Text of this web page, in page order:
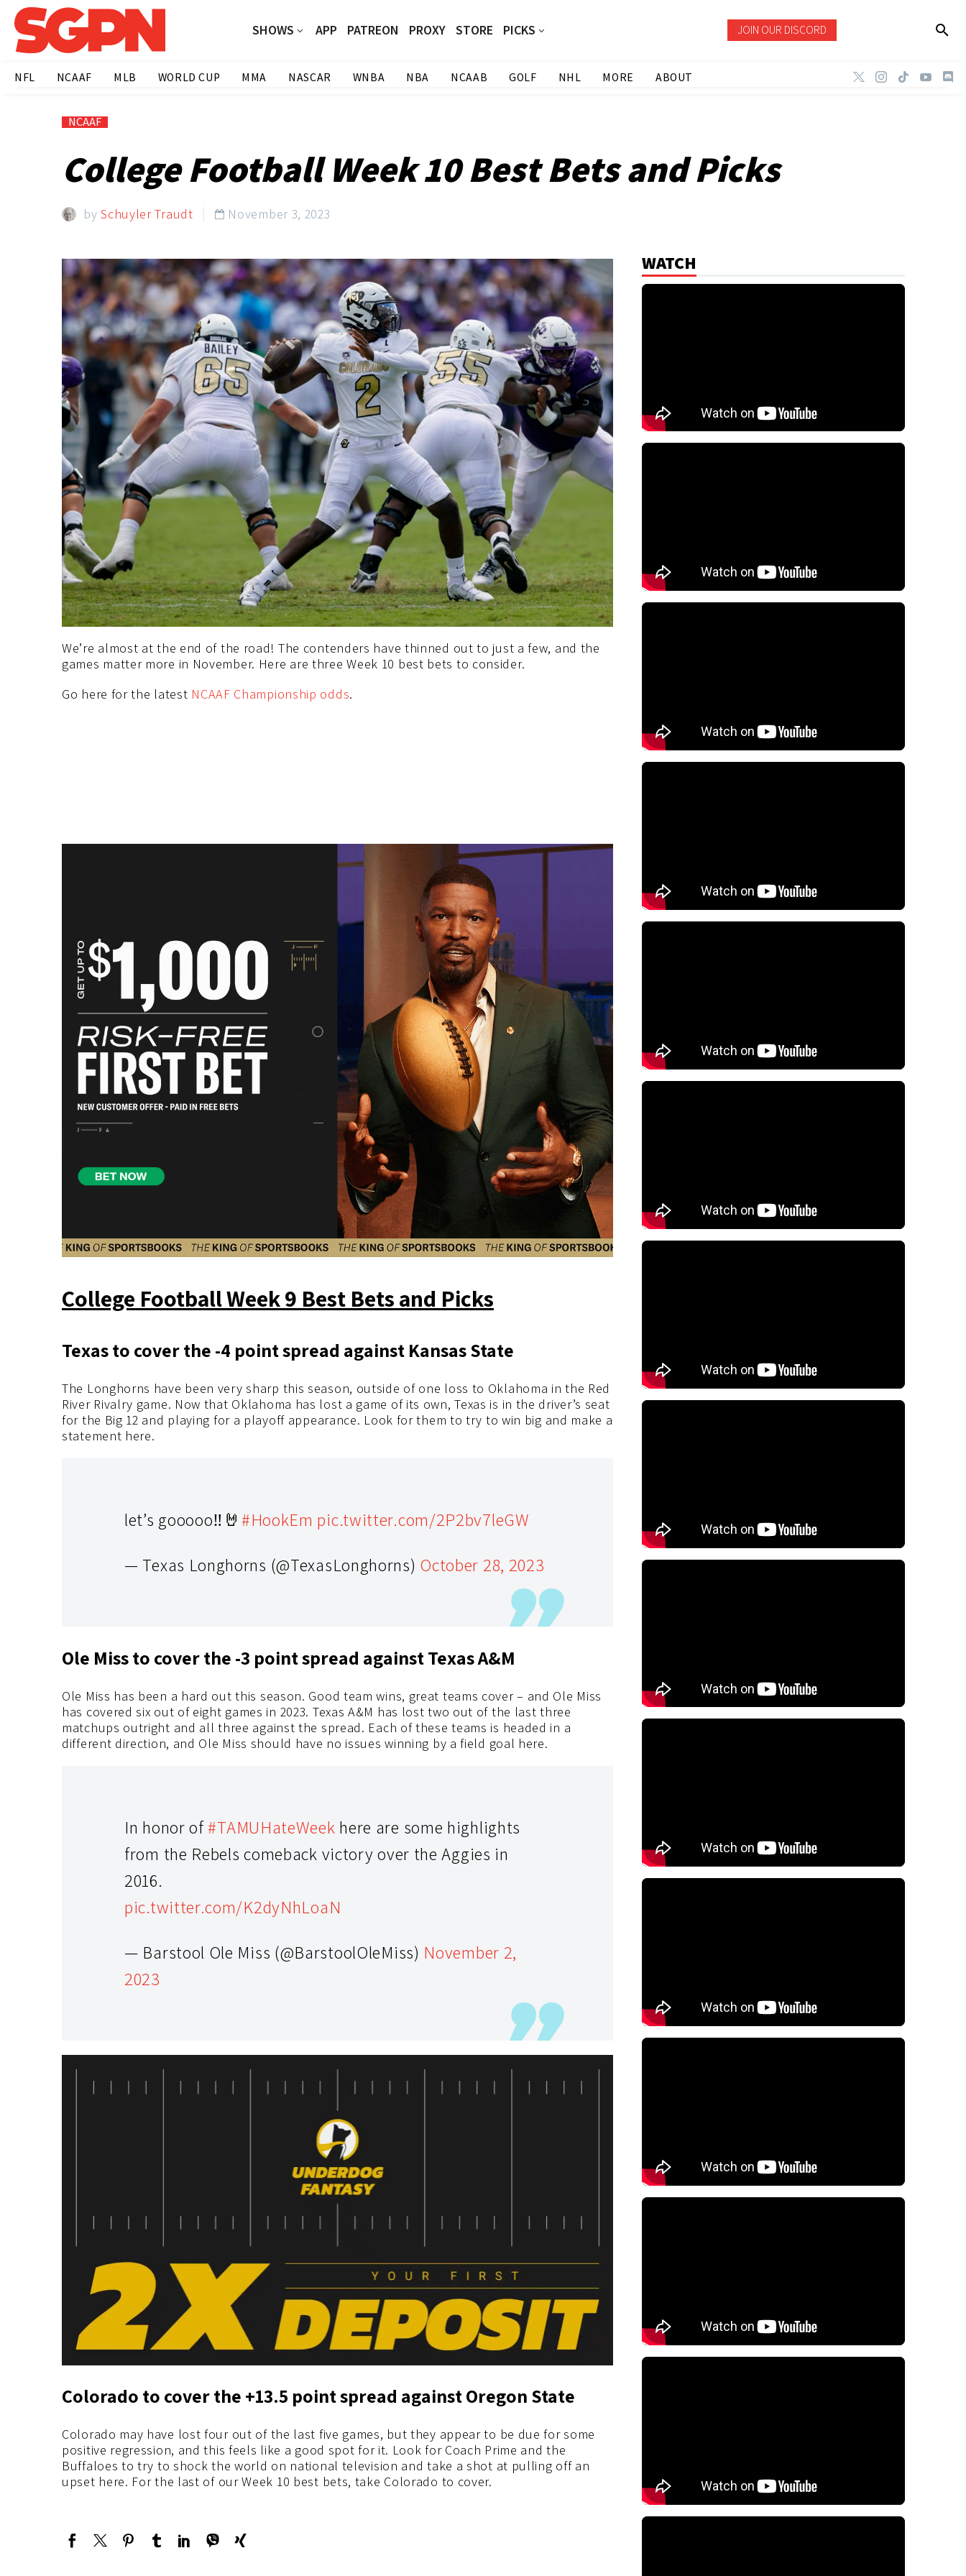
SHOWS APP PATREON PROXY STORE PICKS JOIN OUR DISCORD
NFL NCAAF MLB WORLD CUP MMA NASCAR WNBA NBA NCAAB GOLF NHL MORE ABOUT
NCAAF
College Football Week 10 Best Bets and Picks
bySchuyler Traudt  November 3, 2023
We’re almost at the end of the road! The contenders have thinned out to just a few, and the
games matter more in November. Here are three Week 10 best bets to consider.
Go here for the latest NCAAF Championship odds.
College Football Week 9 Best Bets and Picks
Texas to cover the -4 point spread against Kansas State
The Longhorns have been very sharp this season, outside of one loss to Oklahoma in the Red
River Rivalry game. Now that Oklahoma has lost a game of its own, Texas is in the driver’s seat
for the Big 12 and playing for a playoff appearance. Look for them to try to win big and make a
statement here.
let’s gooooo‼️🤘 #HookEm pic.twitter.com/2P2bv7leGW
— Texas Longhorns (@TexasLonghorns) October 28, 2023
Ole Miss to cover the -3 point spread against Texas A&M
Ole Miss has been a hard out this season. Good team wins, great teams cover – and Ole Miss
has covered six out of eight games in 2023. Texas A&M has lost two out of the last three
matchups outright and all three against the spread. Each of these teams is headed in a
different direction, and Ole Miss should have no issues winning by a field goal here.
In honor of#TAMUHateWeek here are some highlights
from the Rebels comeback victory over the Aggies in
2016.
pic.twitter.com/K2dyNhLoaN
— Barstool Ole Miss (@BarstoolOleMiss) November 2,
2023
Colorado to cover the +13.5 point spread against Oregon State
Colorado may have lost four out of the last five games, but they appear to be due for some
positive regression, and this feels like a good spot for it. Look for Coach Prime and the
Buffaloes to try to shock the world on national television and take a shot at pulling off an
upset here. For the last of our Week 10 best bets, take Colorado to cover.
WATCH